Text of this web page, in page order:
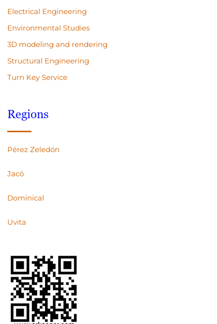
Electrical Engineering
Environmental Studies
3D modeling and rendering
Structural Engineering
Turn Key Service
Regions
Pérez Zeledón
Jacó
Dominical
Uvita